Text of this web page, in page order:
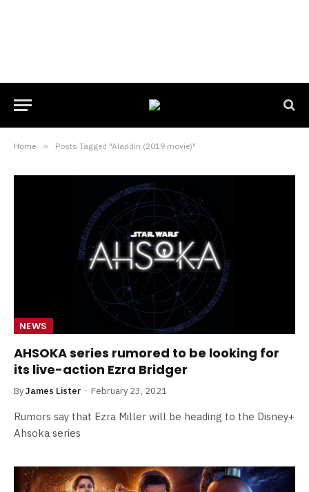
Home » Posts Tagged "Aladdin (2019 movie)"
NEWS
AHSOKA series rumored to be looking for
its live-action Ezra Bridger
ByJames Lister February 23, 2021
Rumors say that Ezra Miller will be heading to the Disney+
Ahsoka series